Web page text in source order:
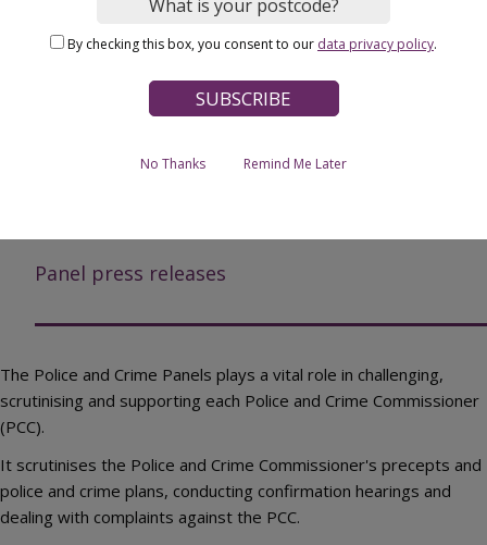
Breadcrumbs
Your Council
Bedfordshire Police and Crime Panel
Complaints
Panel press releases
The Police and Crime Panels plays a vital role in challenging,
scrutinising and supporting each Police and Crime Commissioner
(PCC).
It scrutinises the Police and Crime Commissioner's precepts and
police and crime plans, conducting confirmation hearings and
dealing with complaints against the PCC.
By checking this box, you consent to our data privacy policy.
No Thanks Remind Me Later